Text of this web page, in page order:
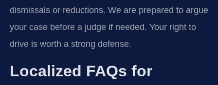
dismissals or reductions. We are prepared to argue
your case before a judge if needed. Your right to
drive is worth a strong defense.
Localized FAQs for